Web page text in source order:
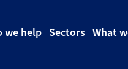
we help Sectors What